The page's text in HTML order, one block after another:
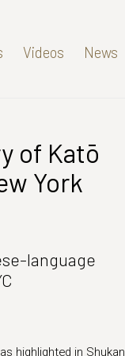
Videos News
of Katō
York
language
highlighted in Shukan